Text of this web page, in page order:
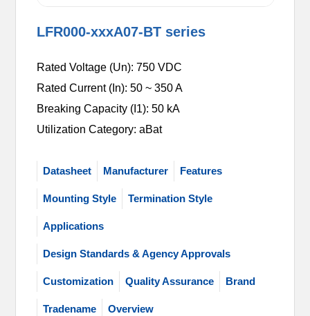
LFR000-xxxA07-BT series
Rated Voltage (Un): 750 VDC
Rated Current (In): 50 ~ 350 A
Breaking Capacity (I1): 50 kA
Utilization Category: aBat
Datasheet Manufacturer Features
Mounting Style Termination Style
Applications
Design Standards & Agency Approvals
Customization Quality Assurance Brand
Tradename Overview